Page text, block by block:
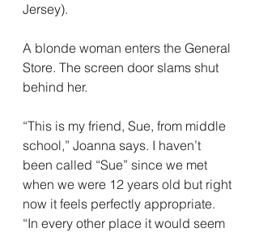
Jersey).
A blonde woman enters the General
Store. The screen door slams shut
behind her.
“This is my friend, Sue, from middle
school,” Joanna says. I haven’t
been called “Sue” since we met
when we were 12 years old but right
now it feels perfectly appropriate.
“In every other place it would seem